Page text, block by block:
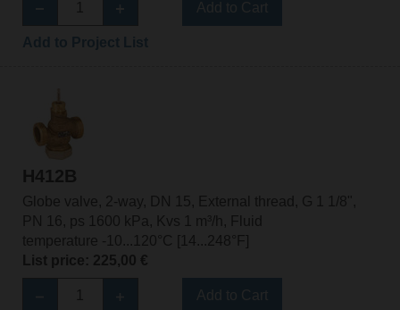
H412B
Globe valve, 2-way, DN 15, External thread, G 1 1/8",
PN 16, ps 1600 kPa, Kvs 1 m³/h, Fluid
temperature -10...120°C [14...248°F]
List price: 225,00 €